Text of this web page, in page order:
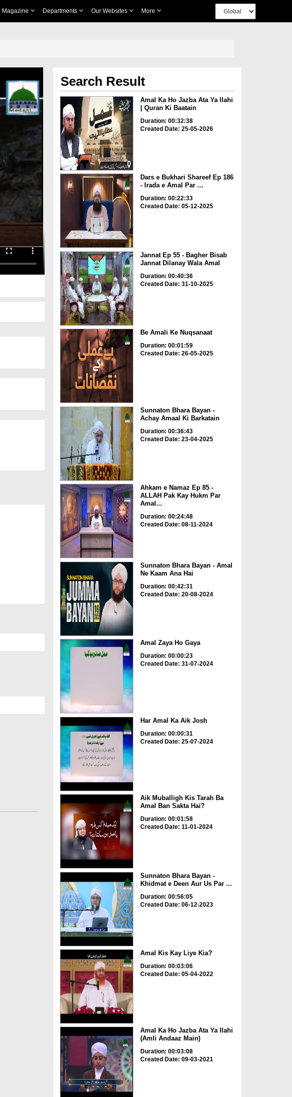
Magazine Departments Our Websites More
Search Result
Amal Ka Ho Jazba Ata Ya Ilahi
| Quran Ki Baatain
Duration: 00:32:38
Created Date: 25-05-2026
Dars e Bukhari Shareef Ep 186
- Irada e Amal Par ...
Duration: 00:22:33
Created Date: 05-12-2025
Jannat Ep 55 - Bagher Bisab
Jannat Dilanay Wala Amal
Duration: 00:40:36
Created Date: 31-10-2025
Be Amali Ke Nuqsanaat
Duration: 00:01:59
Created Date: 26-05-2025
Sunnaton Bhara Bayan -
Achay Amaal Ki Barkatain
Duration: 00:36:43
Created Date: 23-04-2025
Ahkam e Namaz Ep 85 -
ALLAH Pak Kay Hukm Par
Amal...
Duration: 00:24:48
Created Date: 08-11-2024
Sunnaton Bhara Bayan - Amal
Ne Kaam Ana Hai
Duration: 00:42:31
Created Date: 20-08-2024
Amal Zaya Ho Gaya
Duration: 00:00:23
Created Date: 31-07-2024
Har Amal Ka Aik Josh
Duration: 00:00:31
Created Date: 25-07-2024
Aik Muballigh Kis Tarah Ba
Amal Ban Sakta Hai?
Duration: 00:01:58
Created Date: 11-01-2024
Sunnaton Bhara Bayan -
Khidmat e Deen Aur Us Par ...
Duration: 00:56:05
Created Date: 06-12-2023
Amal Kis Kay Liye Kia?
Duration: 00:03:06
Created Date: 05-04-2022
Amal Ka Ho Jazba Ata Ya Ilahi
(Amli Andaaz Main)
Duration: 00:03:08
Created Date: 09-03-2021